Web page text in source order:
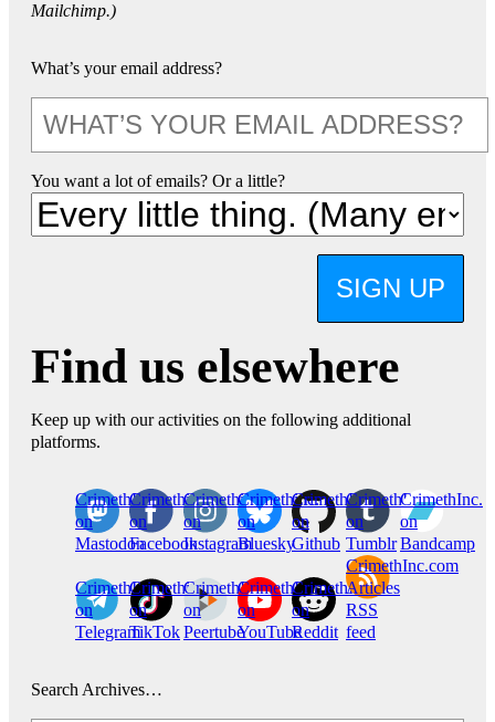
Mailchimp.)
What’s your email address?
You want a lot of emails? Or a little?
SIGN UP
Find us elsewhere
Keep up with our activities on the following additional
platforms.
CrimethInc.
on
Mastodon
Crimethinc.
on
Facebook
Crimethinc.
on
Instagram
Crimethinc.
on
Bluesky
CrimethInc.
on
Github
CrimethInc.
on
Tumblr
CrimethInc.
on
Bandcamp
CrimethInc.
on
Telegram
Crimethinc.
on
TikTok
CrimethInc.
on
Peertube
CrimethInc.
on
YouTube
CrimethInc.
on
Reddit
CrimethInc.com
Articles
RSS
feed
Search Archives…